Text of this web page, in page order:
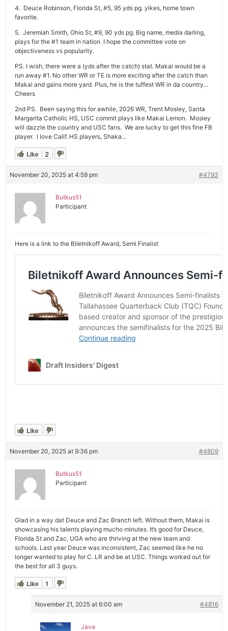
4. Deuce Robinson, Florida St, #5, 95 yds pg. yikes, home town
favorite.
5. Jeremiah Smith, Ohio St, #9, 90 yds pg. Big name, media darling,
plays for the #1 team in nation. I hope the committee vote on
objectiveness vs popularity.
PS. I wish, there were a (yds after the catch) stat. Makai would be a
run away #1. No other WR or TE is more exciting after the catch than
Makai and gains more yard. Plus, he is the tuffest WR in da country…
Cheers
2nd PS. Been saying this for awhile, 2026 WR, Trent Mosley, Santa
Margarita Catholic HS, USC commit plays like Makai Lemon. Mosley
will dazzle the country and USC fans. We are lucky to get this fine FB
player. I love Calif. HS players, Shaka…
Like 2
November 20, 2025 at 4:59 pm #4793
Butkus51
Participant
Here is a link to the Biletnikoff Award, Semi Finalist
Like
November 20, 2025 at 9:36 pm #4809
Butkus51
Participant
Glad in a way dat Deuce and Zac Branch left. Without them, Makai is
showcasing his talents playing mucho minutes. It’s good for Deuce,
Florida St and Zac, UGA who are thriving at the new team and
schools. Last year Deuce was inconsistent, Zac seemed like he no
longer wanted to play for C. LR and be at USC. Things worked out for
the best for all 3 guys.
Like 1
November 21, 2025 at 6:00 am #4816
Java